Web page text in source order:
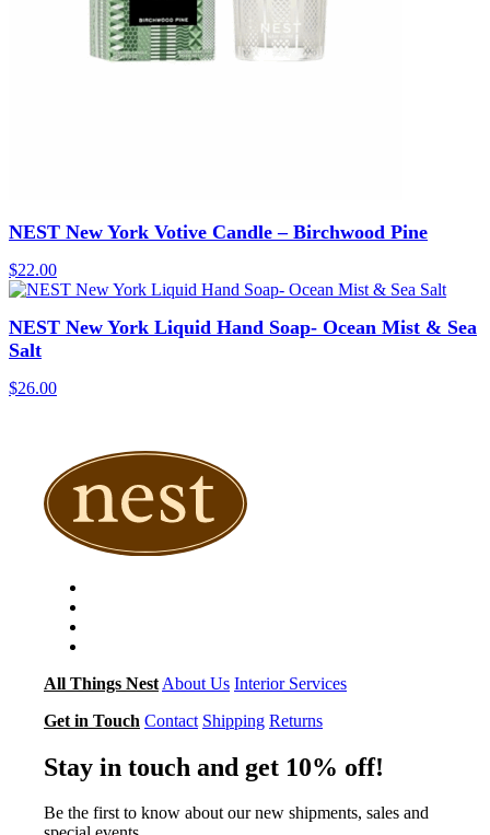
NEST New York Votive Candle – Birchwood Pine
$22.00
NEST New York Liquid Hand Soap- Ocean Mist & Sea
Salt
$26.00
All Things Nest About Us Interior Services
Get in Touch Contact Shipping Returns
Stay in touch and get 10% off!
Be the first to know about our new shipments, sales and